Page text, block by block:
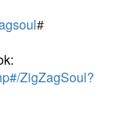
#
ZigZagSoul?